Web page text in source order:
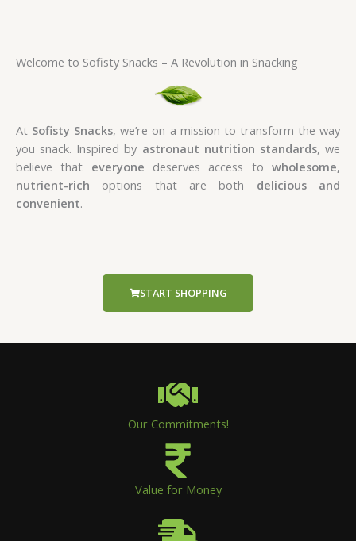
Welcome to Sofisty Snacks – A Revolution in Snacking
At Sofisty Snacks, we’re on a mission to transform the way
you snack. Inspired by astronaut nutrition standards, we
believe that everyone deserves access towholesome,
nutrient-rich options that are both delicious and
convenient.
START SHOPPING
Our Commitments!
Value for Money